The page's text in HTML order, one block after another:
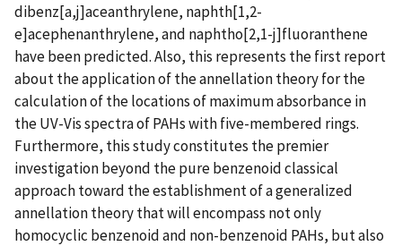
dibenz[a,j]aceanthrylene, naphth[1,2-
e]acephenanthrylene, and naphtho[2,1-j]fluoranthene
have been predicted. Also, this represents the first report
about the application of the annellation theory for the
calculation of the locations of maximum absorbance in
the UV-Vis spectra of PAHs with five-membered rings.
Furthermore, this study constitutes the premier
investigation beyond the pure benzenoid classical
approach toward the establishment of a generalized
annellation theory that will encompass not only
homocyclic benzenoid and non-benzenoid PAHs, but also